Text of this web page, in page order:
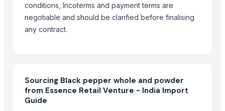
black leaves test test changed
1509 Golden Sella Rice
1509 Sella Rice
PR-11 Rice
Sona Masuri Rice
conditions, Incoterms and payment terms are
negotiable and should be clarified before finalising
any contract.
Sourcing Black pepper whole and powder
from Essence Retail Venture - India Import
Guide